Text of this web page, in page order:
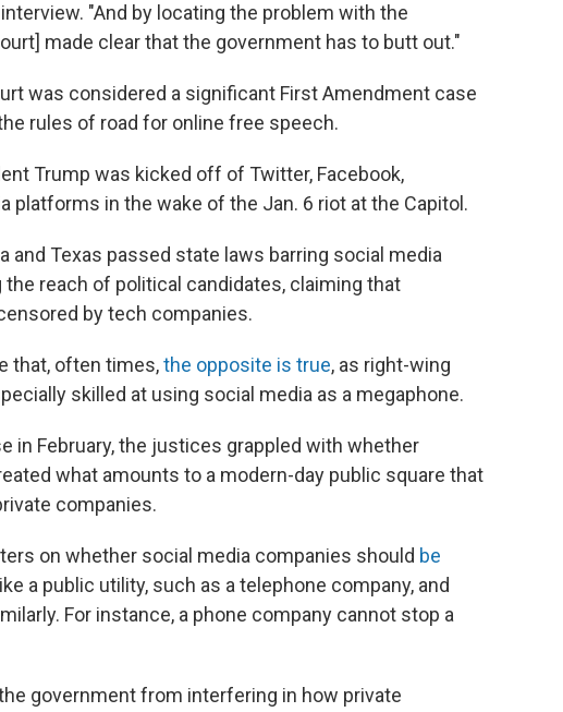
"And by locating the problem with the
made clear that the government has to butt out."
was considered a significant First Amendment case
rules of road for online free speech.
Trump was kicked off of Twitter, Facebook,
platforms in the wake of the Jan. 6 riot at the Capitol.
and Texas passed state laws barring social media
reach of political candidates, claiming that
by tech companies.
that, often times,the opposite is true, as right-wing
skilled at using social media as a megaphone.
in February, the justices grappled with whether
what amounts to a modern-day public square that
companies.
on whether social media companies should be
a public utility, such as a telephone company, and
For instance, a phone company cannot stop a
government from interfering in how private